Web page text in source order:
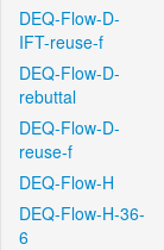
DEQ-Flow-D-
IFT-reuse-f
DEQ-Flow-D-
rebuttal
DEQ-Flow-D-
reuse-f
DEQ-Flow-H
DEQ-Flow-H-36-
6